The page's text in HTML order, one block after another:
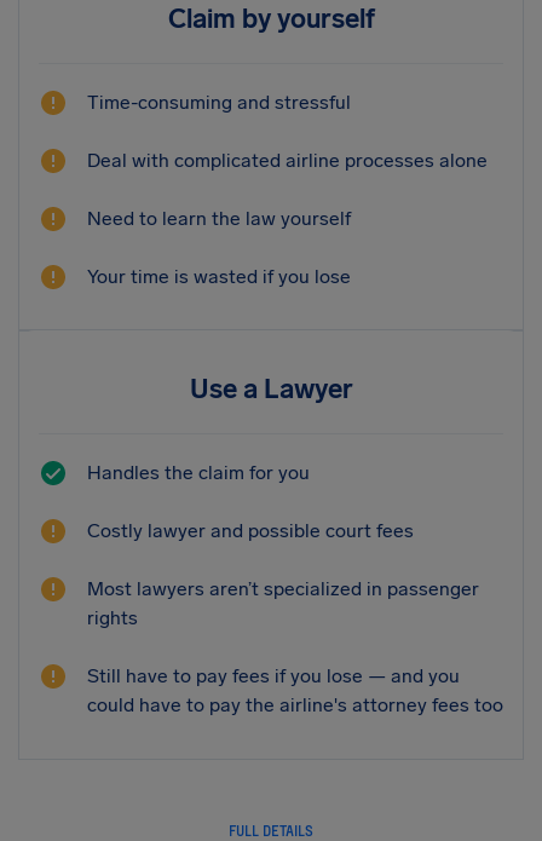
Claim by yourself
Time-consuming and stressful
Deal with complicated airline processes alone
Need to learn the law yourself
Your time is wasted if you lose
Use a Lawyer
Handles the claim for you
Costly lawyer and possible court fees
Most lawyers aren’t specialized in passenger
rights
Still have to pay fees if you lose — and you
could have to pay the airline's attorney fees too
FULL DETAILS